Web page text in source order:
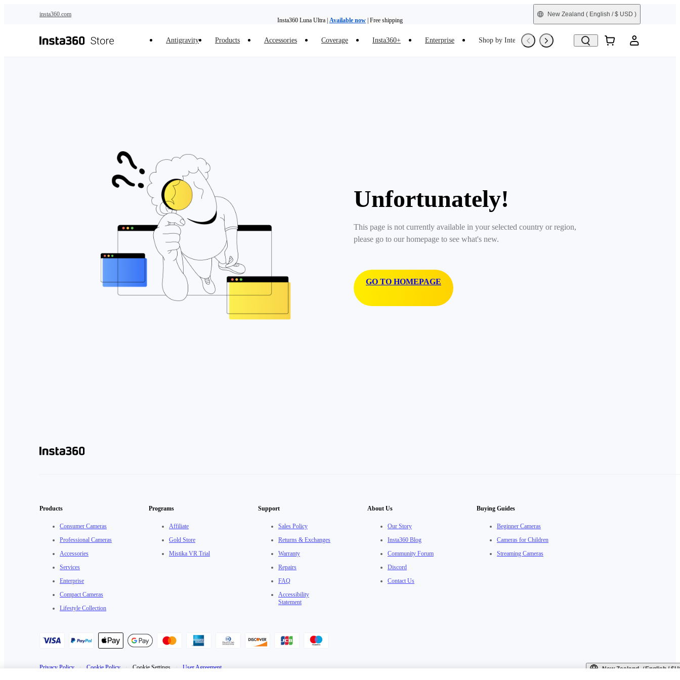
insta360.com
Insta360 Luna Ultra | Available now | Free shipping
New Zealand ( English / $ USD )
Antigravity Products Accessories Coverage Insta360+ Enterprise Shop by Interest Refurbished
Unfortunately!
This page is not currently available in your selected country or region,
please go to our homepage to see what's new.
GO TO HOMEPAGE
Products
Consumer Cameras
Professional Cameras
Accessories
Services
Enterprise
Compact Cameras
Lifestyle Collection
Programs
Affiliate
Gold Store
Mistika VR Trial
Support
Sales Policy
Returns & Exchanges
Warranty
Repairs
FAQ
Accessibility
Statement
About Us
Our Story
Insta360 Blog
Community Forum
Discord
Contact Us
Buying Guides
Beginner Cameras
Cameras for Children
Streaming Cameras
Privacy Policy · Cookie Policy · Cookie Settings · User Agreement New Zealand（English /